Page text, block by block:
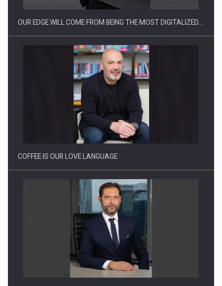
Proteinmaxxing and the Future of Protein Demand
OUR EDGE WILL COME FROM BEING THE MOST DIGITALIZED…
COFFEE IS OUR LOVE LANGUAGE